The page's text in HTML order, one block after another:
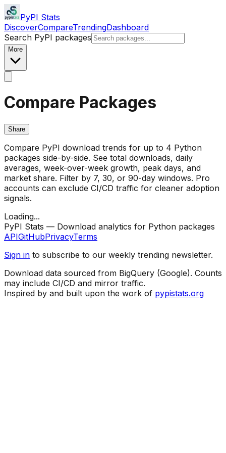
PyPI Stats
DiscoverCompareTrendingDashboard
Search PyPI packages
More
Compare Packages
Share
Compare PyPI download trends for up to 4 Python
packages side-by-side. See total downloads, daily
averages, week-over-week growth, peak days, and
market share. Filter by 7, 30, or 90-day windows. Pro
accounts can exclude CI/CD traffic for cleaner adoption
signals.
Loading...
PyPI Stats — Download analytics for Python packages
APIGitHubPrivacyTerms
Sign in to subscribe to our weekly trending newsletter.
Download data sourced from BigQuery (Google). Counts
may include CI/CD and mirror traffic.
Inspired by and built upon the work of pypistats.org